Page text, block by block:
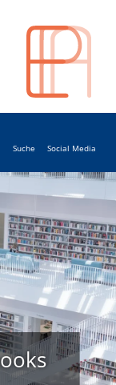
Suche Social Media